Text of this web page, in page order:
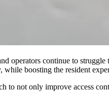
operators continue to struggle
boosting the resident
to not only improve access